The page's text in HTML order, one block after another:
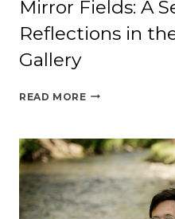
Mirror Fields: A
Reflections in
Gallery
READ MOREMIRROR
SERIES
OF
ART-
LED
REFLECTIONS